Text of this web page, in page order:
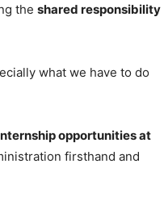
the shared responsibility
what we have to do
opportunities at
firsthand and